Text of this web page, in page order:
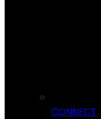
CONNECT